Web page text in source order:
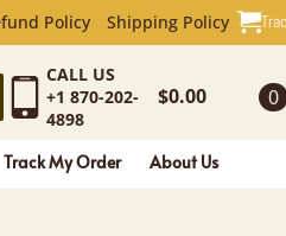
Policy Shipping Policy
CALL US
+1 870-202-
4898
$0.00 0
Track My Order About Us